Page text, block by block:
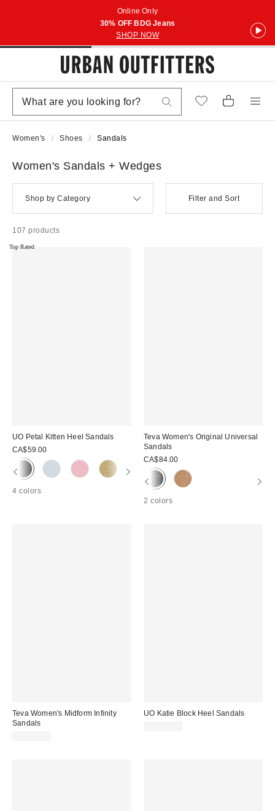
Online Only
30% OFF BDG Jeans
SHOP NOW
Women's Shoes Sandals
Women's Sandals + Wedges
Shop by Category Filter and Sort
107 products
Top Rated
UO Petal Kitten Heel Sandals
CA$59.00
4 colors
Teva Women's Original Universal
Sandals
CA$84.00
2 colors
Teva Women's Midform Infinity
Sandals
UO Katie Block Heel Sandals